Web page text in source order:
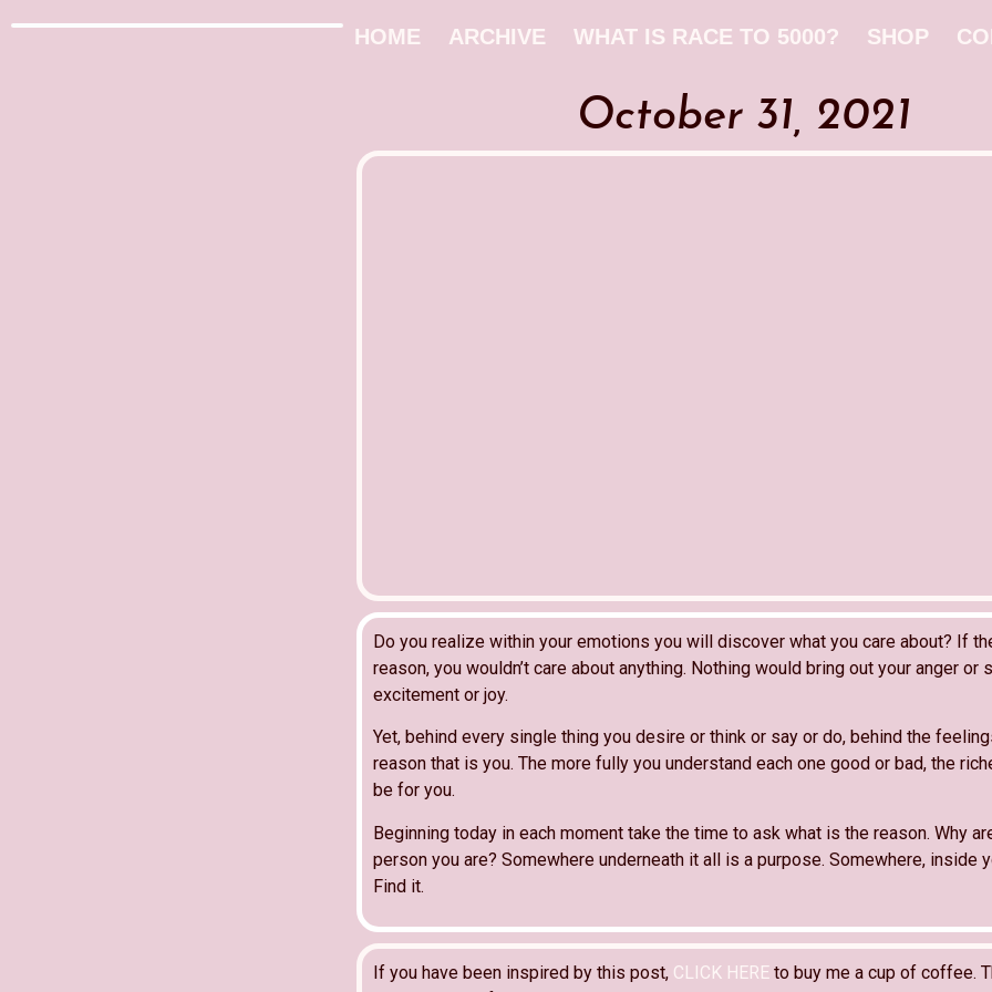
HOME ARCHIVE WHAT IS RACE TO 5000? SHOP
October 31, 2021
Do you realize within your emotions you will discover what you care about? If
reason, you wouldn’t care about anything. Nothing would bring out your anger or
excitement or joy.
Yet, behind every single thing you desire or think or say or do, behind the
reason that is you. The more fully you understand each one good or bad, the
be for you.
Beginning today in each moment take the time to ask what is the reason. Why
person you are? Somewhere underneath it all is a purpose. Somewhere, inside
Find it.
If you have been inspired by this post, CLICK HERE to buy me a cup of coffee.